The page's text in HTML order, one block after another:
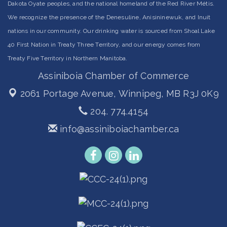
Dakota Oyate peoples, and the national homeland of the Red River Métis.
We recognize the presence of the Denesuline, Anisininewuk, and Inuit
nations in our community. Our drinking water is sourced from Shoal Lake
40 First Nation in Treaty Three Territory, and our energy comes from
Treaty Five Territory in Northern Manitoba.
Assiniboia Chamber of Commerce
2061 Portage Avenue, Winnipeg, MB R3J 0K9
204. 774.4154
info@assiniboiachamber.ca